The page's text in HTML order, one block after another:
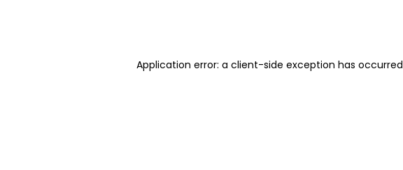
Application error: a client-side exception has occurred